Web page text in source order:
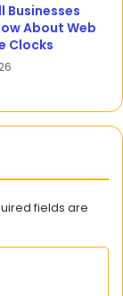
Businesses
About Web
Clocks
fields are